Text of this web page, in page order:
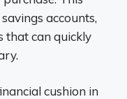
accounts,
that can quickly
cushion in